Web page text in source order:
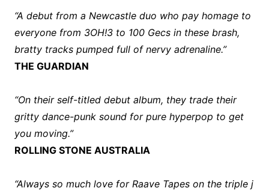
“A debut from a Newcastle duo who pay homage to
everyone from 3OH!3 to 100 Gecs in these brash,
bratty tracks pumped full of nervy adrenaline.”
THE GUARDIAN
“On their self-titled debut album, they trade their
gritty dance-punk sound for pure hyperpop to get
you moving.”
ROLLING STONE AUSTRALIA
“Always so much love for Raave Tapes on the triple j